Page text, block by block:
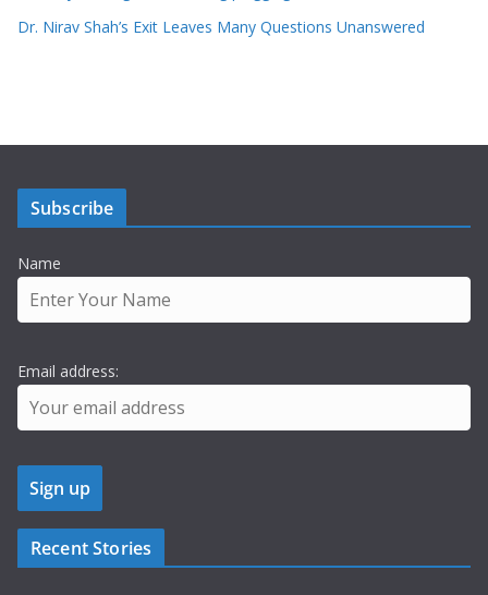
Dr. Nirav Shah’s Exit Leaves Many Questions Unanswered
Subscribe
Name
Email address:
Recent Stories